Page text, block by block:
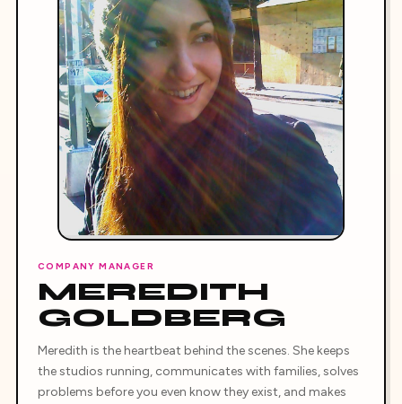
COMPANY MANAGER
MEREDITH
GOLDBERG
Meredith is the heartbeat behind the scenes. She keeps
the studios running, communicates with families, solves
problems before you even know they exist, and makes